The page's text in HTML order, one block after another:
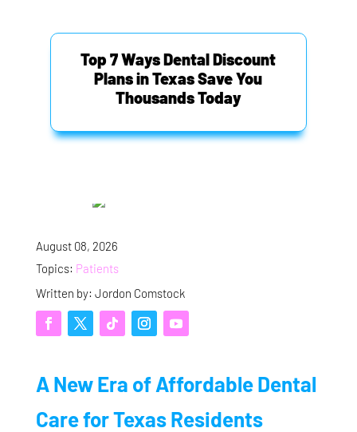
Top 7 Ways Dental Discount
Plans in Texas Save You
Thousands Today
August 08, 2026
Topics: Patients
Written by: Jordon Comstock
A New Era of Affordable Dental
Care for Texas Residents